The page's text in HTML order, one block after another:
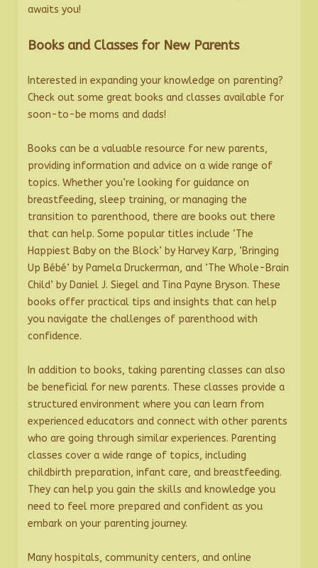
awaits you!
Books and Classes for New Parents
Interested in expanding your knowledge on parenting?
Check out some great books and classes available for
soon-to-be moms and dads!
Books can be a valuable resource for new parents,
providing information and advice on a wide range of
topics. Whether you’re looking for guidance on
breastfeeding, sleep training, or managing the
transition to parenthood, there are books out there
that can help. Some popular titles include ‘The
Happiest Baby on the Block’ by Harvey Karp, ‘Bringing
Up Bébé’ by Pamela Druckerman, and ‘The Whole-Brain
Child’ by Daniel J. Siegel and Tina Payne Bryson. These
books offer practical tips and insights that can help
you navigate the challenges of parenthood with
confidence.
In addition to books, taking parenting classes can also
be beneficial for new parents. These classes provide a
structured environment where you can learn from
experienced educators and connect with other parents
who are going through similar experiences. Parenting
classes cover a wide range of topics, including
childbirth preparation, infant care, and breastfeeding.
They can help you gain the skills and knowledge you
need to feel more prepared and confident as you
embark on your parenting journey.
Many hospitals, community centers, and online